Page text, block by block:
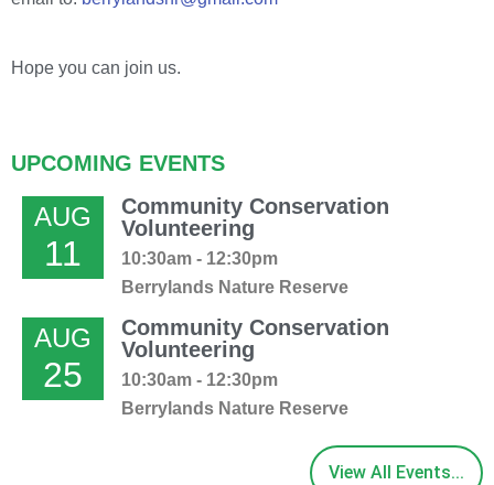
Hope you can join us.
UPCOMING EVENTS
AUG
11
Community Conservation
Volunteering
10:30am - 12:30pm
Berrylands Nature Reserve
AUG
25
Community Conservation
Volunteering
10:30am - 12:30pm
Berrylands Nature Reserve
View All Events...